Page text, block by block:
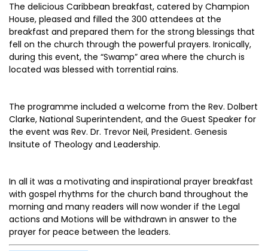
The delicious Caribbean breakfast, catered by Champion
House, pleased and filled the 300 attendees at the
breakfast and prepared them for the strong blessings that
fell on the church through the powerful prayers. Ironically,
during this event, the “Swamp” area where the church is
located was blessed with torrential rains.
The programme included a welcome from the Rev. Dolbert
Clarke, National Superintendent, and the Guest Speaker for
the event was Rev. Dr. Trevor Neil, President. Genesis
Insitute of Theology and Leadership.
In all it was a motivating and inspirational prayer breakfast
with gospel rhythms for the church band throughout the
morning and many readers will now wonder if the Legal
actions and Motions will be withdrawn in answer to the
prayer for peace between the leaders.